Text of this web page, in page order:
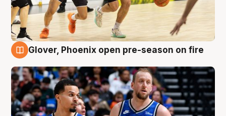
6 Aug
Glover, Phoenix open pre-season on fire